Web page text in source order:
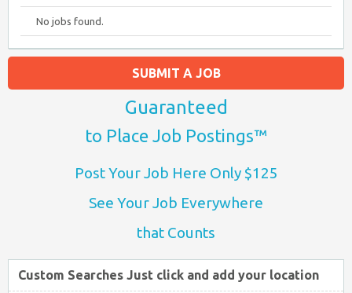
No jobs found.
SUBMIT A JOB
Guaranteed
to Place Job Postings™
Post Your Job Here Only $125
See Your Job Everywhere
that Counts
Custom Searches Just click and add your location